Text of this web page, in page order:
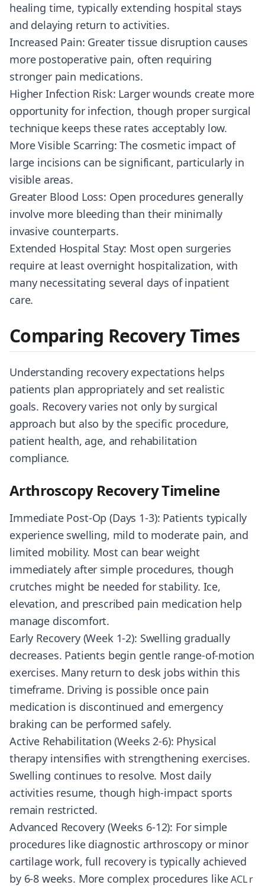
healing time, typically extending hospital stays
and delaying return to activities.
Increased Pain: Greater tissue disruption causes
more postoperative pain, often requiring
stronger pain medications.
Higher Infection Risk: Larger wounds create more
opportunity for infection, though proper surgical
technique keeps these rates acceptably low.
More Visible Scarring: The cosmetic impact of
large incisions can be significant, particularly in
visible areas.
Greater Blood Loss: Open procedures generally
involve more bleeding than their minimally
invasive counterparts.
Extended Hospital Stay: Most open surgeries
require at least overnight hospitalization, with
many necessitating several days of inpatient
care.
Comparing Recovery Times
Understanding recovery expectations helps
patients plan appropriately and set realistic
goals. Recovery varies not only by surgical
approach but also by the specific procedure,
patient health, age, and rehabilitation
compliance.
Arthroscopy Recovery Timeline
Immediate Post-Op (Days 1-3): Patients typically
experience swelling, mild to moderate pain, and
limited mobility. Most can bear weight
immediately after simple procedures, though
crutches might be needed for stability. Ice,
elevation, and prescribed pain medication help
manage discomfort.
Early Recovery (Week 1-2): Swelling gradually
decreases. Patients begin gentle range-of-motion
exercises. Many return to desk jobs within this
timeframe. Driving is possible once pain
medication is discontinued and emergency
braking can be performed safely.
Active Rehabilitation (Weeks 2-6): Physical
therapy intensifies with strengthening exercises.
Swelling continues to resolve. Most daily
activities resume, though high-impact sports
remain restricted.
Advanced Recovery (Weeks 6-12): For simple
procedures like diagnostic arthroscopy or minor
cartilage work, full recovery is typically achieved
by 6-8 weeks. More complex procedures likeACL r